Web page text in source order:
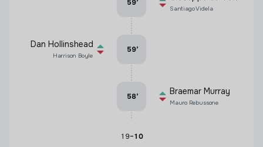
Santiago Videla
59’
Dan Hollinshead
Harrison Boyle
59’
Braemar Murray
Mauro Rebussone
58’
19-10